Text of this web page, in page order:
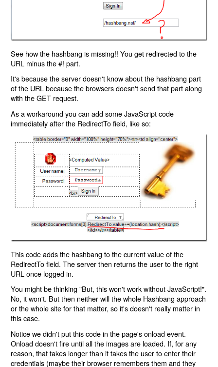
See how the hashbang is missing!! You get redirected to the
URL minus the #! part.
It's because the server doesn't know about the hashbang part
of the URL because the browsers doesn't send that part along
with the GET request.
As a workaround you can add some JavaScript code
immediately after the RedirectTo field, like so:
This code adds the hashbang to the current value of the
RedirectTo field. The server then returns the user to the right
URL once logged in.
You might be thinking "But, this won't work without JavaScript!".
No, it won't. But then neither will the whole Hashbang approach
or the whole site for that matter, so it's doesn't really matter in
this case.
Notice we didn't put this code in the page's onload event.
Onload doesn't fire until all the images are loaded. If, for any
reason, that takes longer than it takes the user to enter their
credentials (maybe their browser remembers them and they